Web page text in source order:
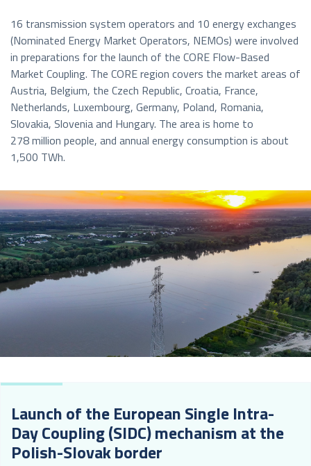
16 transmission system operators and 10 energy exchanges
(Nominated Energy Market Operators, NEMOs) were involved
in preparations for the launch of the CORE Flow-Based
Market Coupling. The CORE region covers the market areas of
Austria, Belgium, the Czech Republic, Croatia, France,
Netherlands, Luxembourg, Germany, Poland, Romania,
Slovakia, Slovenia and Hungary. The area is home to
278 million people, and annual energy consumption is about
1,500 TWh.
Launch of the European Single Intra-
Day Coupling (SIDC) mechanism at the
Polish-Slovak border